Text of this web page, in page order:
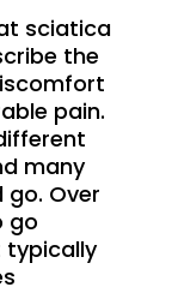
sciatica
the
pain.
many
Over
go
typically